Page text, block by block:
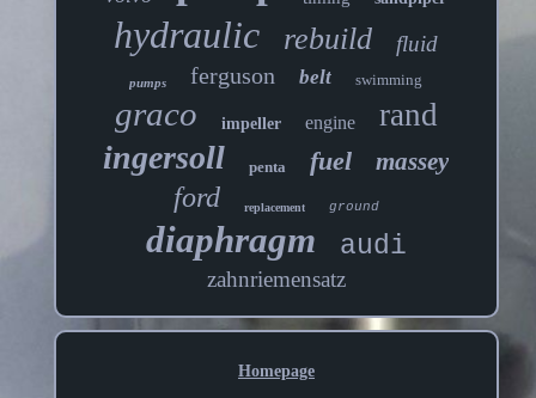
hydraulic rebuild fluid
pumps ferguson belt swimming
graco impeller engine rand
ingersoll penta fuel massey
ford replacement ground
diaphragm audi
zahnriemensatz
Homepage